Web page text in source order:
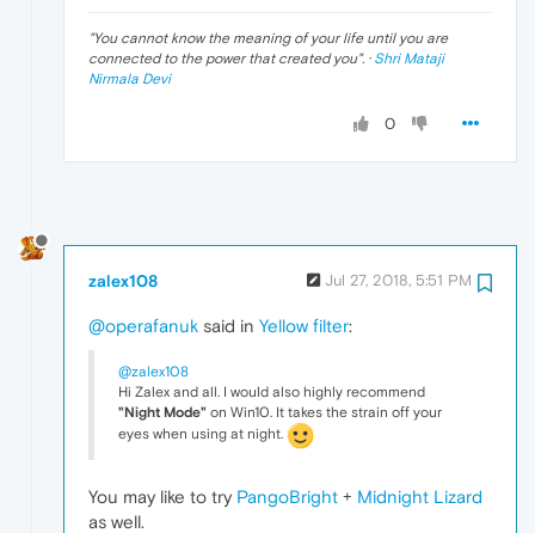
"You cannot know the meaning of your life until you are
connected to the power that created you". · Shri Mataji
Nirmala Devi
0
zalex108 Jul 27, 2018, 5:51 PM
@operafanuk said in Yellow filter:
@zalex108
Hi Zalex and all. I would also highly recommend
"Night Mode" on Win10. It takes the strain off your
eyes when using at night.
You may like to try PangoBright + Midnight Lizard
as well.